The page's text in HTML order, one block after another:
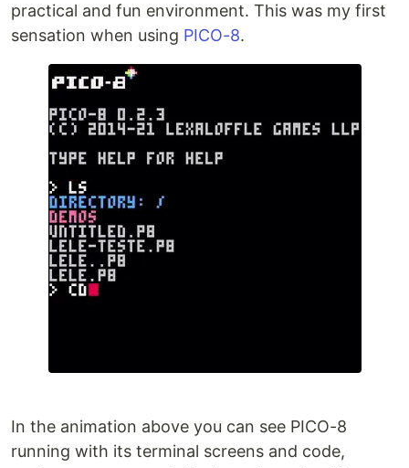
practical and fun environment. This was my first
sensation when using PICO-8.
In the animation above you can see PICO-8
running with its terminal screens and code,